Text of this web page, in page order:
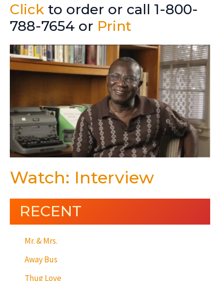
Click to order or call 1-800-
788-7654 or Print
Watch: Interview
RECENT
Mr. & Mrs.
Away Bus
Thug Love